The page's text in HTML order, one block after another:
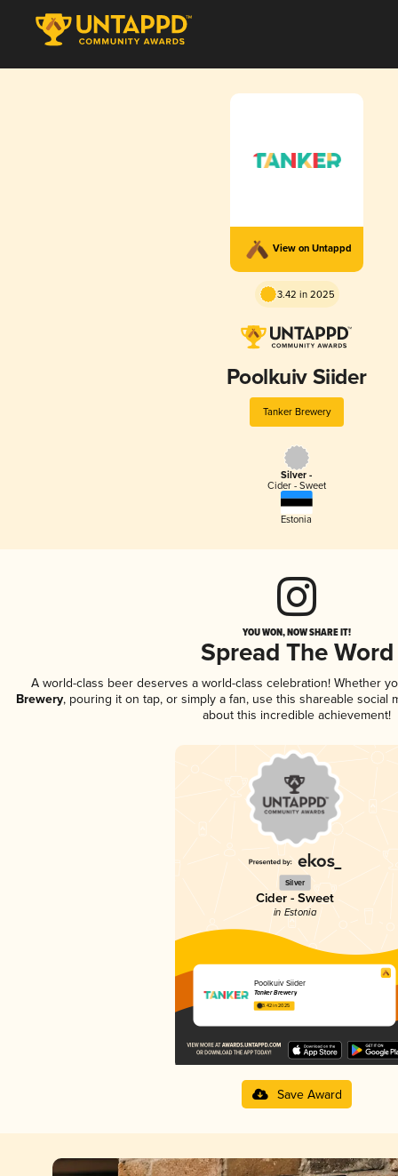
View on Untappd
3.42 in 2025
Poolkuiv Siider
Tanker Brewery
Silver -
Cider - Sweet
Estonia
YOU WON, NOW SHARE IT!
Spread The Word
A world-class beer deserves a world-class celebration! Whether
Brewery, pouring it on tap, or simply a fan, use this shareable social
about this incredible achievement!
Silver
Cider - Sweet
in Estonia
Poolkuiv Siider
Tanker Brewery
3.42 in 2025
Save Award